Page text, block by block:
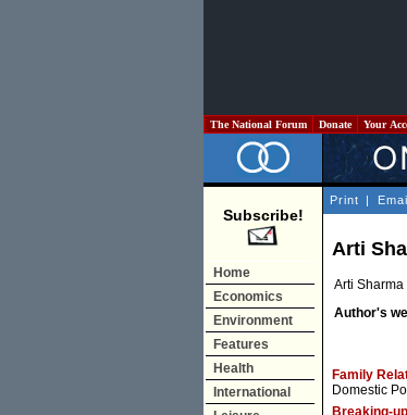
The National Forum Donate Your
Subscribe!
Home
Economics
Environment
Features
Health
International
Print |
Arti
Arti
Author's
Family
Domestic